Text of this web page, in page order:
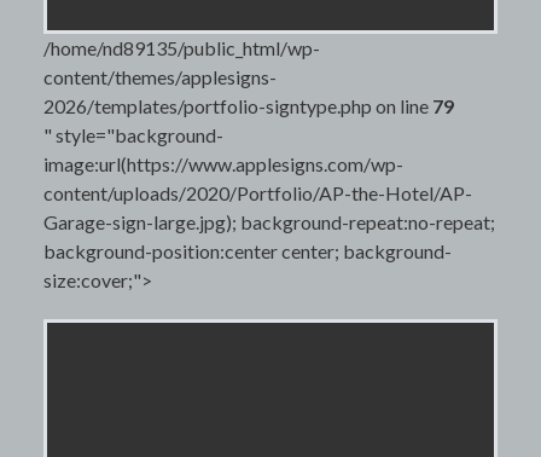
/home/nd89135/public_html/wp-
content/themes/applesigns-
2026/templates/portfolio-signtype.php on line 79
" style="background-
image:url(https://www.applesigns.com/wp-
content/uploads/2020/Portfolio/AP-the-Hotel/AP-
Garage-sign-large.jpg); background-repeat:no-repeat;
background-position:center center; background-
size:cover;">